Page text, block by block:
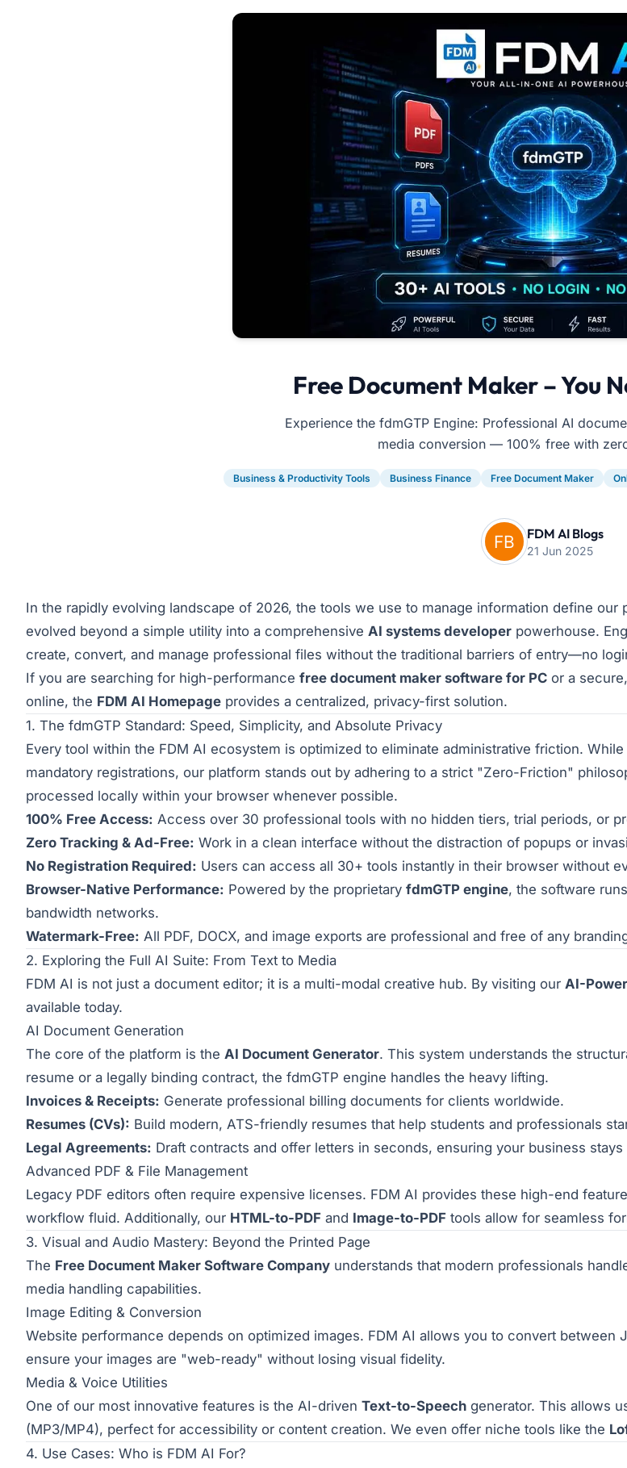
Free Document Maker – You
Experience the fdmGTP Engine: Professional AI
media conversion — 100% free with
Business & Productivity Tools Business Finance Free Document Maker
FDM AI Blogs
21 Jun 2025
In the rapidly evolving landscape of 2026, the tools we use to manage information define our
evolved beyond a simple utility into a comprehensive AI systems developer powerhouse.
create, convert, and manage professional files without the traditional barriers of entry—no
If you are searching for high-performance free document maker software for PC or a
online, the FDM AI Homepage provides a centralized, privacy-first solution.
1. The fdmGTP Standard: Speed, Simplicity, and Absolute Privacy
Every tool within the FDM AI ecosystem is optimized to eliminate administrative friction.
mandatory registrations, our platform stands out by adhering to a strict "Zero-Friction"
processed locally within your browser whenever possible.
100% Free Access: Access over 30 professional tools with no hidden tiers, trial periods, or
Zero Tracking & Ad-Free: Work in a clean interface without the distraction of popups or
No Registration Required: Users can access all 30+ tools instantly in their browser without
Browser-Native Performance: Powered by the proprietary fdmGTP engine, the software
bandwidth networks.
Watermark-Free: All PDF, DOCX, and image exports are professional and free of any
2. Exploring the Full AI Suite: From Text to Media
FDM AI is not just a document editor; it is a multi-modal creative hub. By visiting our AI-
available today.
AI Document Generation
The core of the platform is the AI Document Generator. This system understands the
resume or a legally binding contract, the fdmGTP engine handles the heavy lifting.
Invoices & Receipts: Generate professional billing documents for clients worldwide.
Resumes (CVs): Build modern, ATS-friendly resumes that help students and professionals
Legal Agreements: Draft contracts and offer letters in seconds, ensuring your business
Advanced PDF & File Management
Legacy PDF editors often require expensive licenses. FDM AI provides these high-end
workflow fluid. Additionally, our HTML-to-PDF and Image-to-PDF tools allow for seamless
3. Visual and Audio Mastery: Beyond the Printed Page
The Free Document Maker Software Company understands that modern professionals
media handling capabilities.
Image Editing & Conversion
Website performance depends on optimized images. FDM AI allows you to convert between
ensure your images are "web-ready" without losing visual fidelity.
Media & Voice Utilities
One of our most innovative features is the AI-driven Text-to-Speech generator. This allows
(MP3/MP4), perfect for accessibility or content creation. We even offer niche tools like the
4. Use Cases: Who is FDM AI For?